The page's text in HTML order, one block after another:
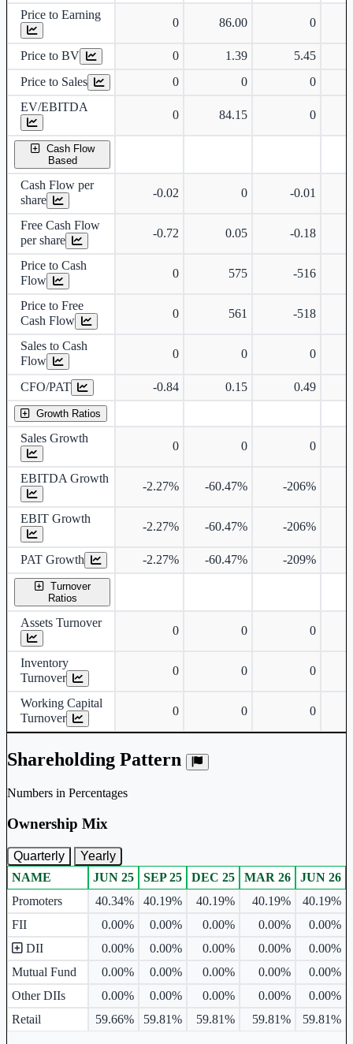
Price to Earning
0 86.00 0
Price to BV 0 1.39
5.45
Price to Sales
0 0
0
EV/EBITDA
0 84.15 0
Cash Flow
Based
Cash Flow per
share
-0.02 0 -0.01
Free Cash Flow
per share
-0.72 0.05 -0.18
Price to Cash
Flow
0 575 -516
Price to Free
Cash Flow
0 561 -518
Sales to Cash
Flow
0 0 0
CFO/PAT -0.84 0.15 0.49
Growth Ratios
Sales Growth
0 0 0
EBITDA Growth
-2.27% -60.47% -206%
EBIT Growth
-2.27% -60.47% -206%
PAT Growth -2.27% -60.47% -209%
Turnover
Ratios
Assets Turnover
0 0 0
Inventory
Turnover
0 0 0
Working Capital
Turnover
0 0 0
Shareholding Pattern
Numbers in Percentages
Ownership Mix
Quarterly Yearly
Ownership mix table for quarterly and yearly shareholding pattern.
NAME JUN 25 SEP 25 DEC 25 MAR 26
JUN 26
Promoters
40.34% 40.19% 40.19% 40.19%
40.19%
FII
0.00% 0.00% 0.00% 0.00%
0.00%
DII
0.00% 0.00% 0.00% 0.00%
0.00%
Mutual Fund
0.00% 0.00% 0.00% 0.00%
0.00%
Other DIIs
0.00% 0.00% 0.00% 0.00%
0.00%
Retail
59.66% 59.81% 59.81% 59.81% 59.81%